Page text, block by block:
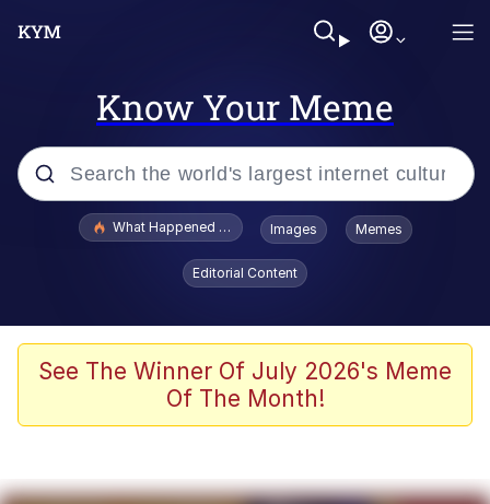
Know Your Meme
Popular searches
Quirk Chungus
Big Chungus
What Happened To Toadsworth / Toadsworth Is Dead
Images Memes
Editorial Content
See The Winner Of July 2026's Meme
Of The Month!